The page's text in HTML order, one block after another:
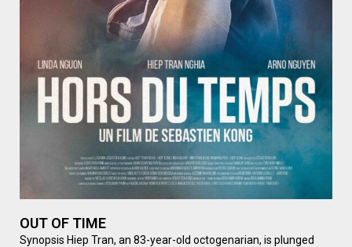
OUT OF TIME
Synopsis Hiep Tran, an 83-year-old octogenarian, is plunged